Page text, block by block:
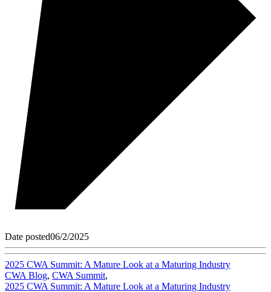
Date posted06/2/2025
2025 CWA Summit: A Mature Look at a Maturing Industry
CWA Blog, CWA Summit,
2025 CWA Summit: A Mature Look at a Maturing Industry